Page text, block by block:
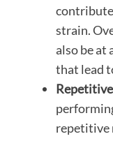
strain.
also be at
that lead
repetitive